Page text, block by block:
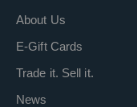
About Us
E-Gift Cards
Trade it. Sell it.
News